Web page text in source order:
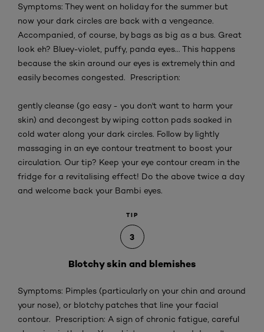
Symptoms: They went on holiday for the summer but
now your dark circles are back with a vengeance.
Accompanied, of course, by bags as big as a bus. Great
look eh? Bluey-violet, puffy, panda eyes... This happens
because the skin around our eyes is extremely thin and
easily becomes congested. Prescription:
gently cleanse (go easy - you don't want to harm your
skin) and decongest by wiping cotton pads soaked in
cold water along your dark circles. Follow by lightly
massaging in an eye contour treatment to boost your
circulation. Our tip? Keep your eye contour cream in the
fridge for a revitalising effect! Do the above twice a day
and welcome back your Bambi eyes.
TIP
3
Blotchy skin and blemishes
Symptoms: Pimples (particularly on your chin and around
your nose), or blotchy patches that line your facial
contour. Prescription: A sign of chronic fatigue, careful